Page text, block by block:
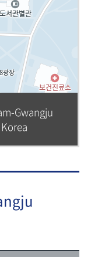
Gwangju